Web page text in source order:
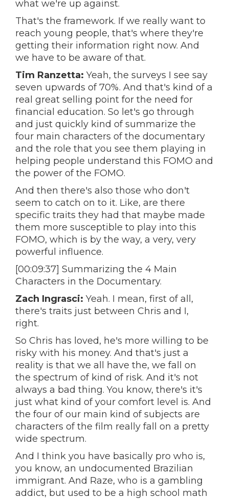
what we're up against.
That's the framework. If we really want to
reach young people, that's where they're
getting their information right now. And
we have to be aware of that.
Tim Ranzetta: Yeah, the surveys I see say
seven upwards of 70%. And that's kind of a
real great selling point for the need for
financial education. So let's go through
and just quickly kind of summarize the
four main characters of the documentary
and the role that you see them playing in
helping people understand this FOMO and
the power of the FOMO.
And then there's also those who don't
seem to catch on to it. Like, are there
specific traits they had that maybe made
them more susceptible to play into this
FOMO, which is by the way, a very, very
powerful influence.
[00:09:37] Summarizing the 4 Main
Characters in the Documentary.
Zach Ingrasci: Yeah. I mean, first of all,
there's traits just between Chris and I,
right.
So Chris has loved, he's more willing to be
risky with his money. And that's just a
reality is that we all have the, we fall on
the spectrum of kind of risk. And it's not
always a bad thing. You know, there's it's
just what kind of your comfort level is. And
the four of our main kind of subjects are
characters of the film really fall on a pretty
wide spectrum.
And I think you have basically pro who is,
you know, an undocumented Brazilian
immigrant. And Raze, who is a gambling
addict, but used to be a high school math